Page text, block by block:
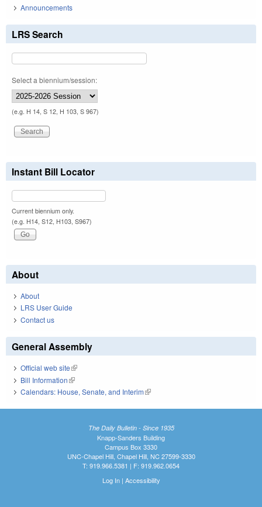
Announcements
LRS Search
Select a biennium/session:
(e.g. H 14, S 12, H 103, S 967)
Instant Bill Locator
Current biennium only.
(e.g. H14, S12, H103, S967)
About
About
LRS User Guide
Contact us
General Assembly
Official web site(link is external)
Bill Information(link is external)
Calendars: House, Senate, and Interim(link is external)
The Daily Bulletin - Since 1935
Knapp-Sanders Building
Campus Box 3330
UNC-Chapel Hill, Chapel Hill, NC 27599-3330
T: 919.966.5381 | F: 919.962.0654
Log In| Accessibility